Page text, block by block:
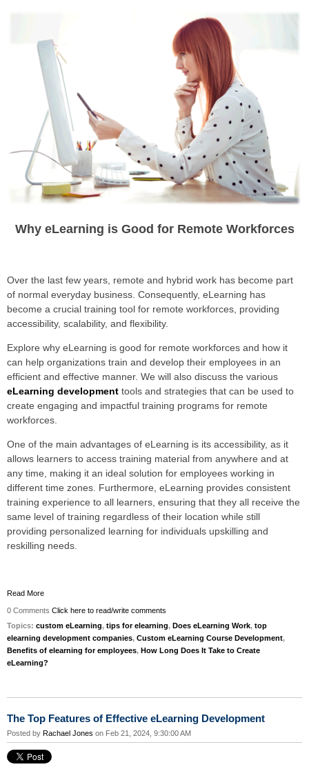
Why eLearning is Good for Remote Workforces
Over the last few years, remote and hybrid work has become part
of normal everyday business. Consequently, eLearning has
become a crucial training tool for remote workforces, providing
accessibility, scalability, and flexibility.
Explore why eLearning is good for remote workforces and how it
can help organizations train and develop their employees in an
efficient and effective manner. We will also discuss the various
eLearning development tools and strategies that can be used to
create engaging and impactful training programs for remote
workforces.
One of the main advantages of eLearning is its accessibility, as it
allows learners to access training material from anywhere and at
any time, making it an ideal solution for employees working in
different time zones. Furthermore, eLearning provides consistent
training experience to all learners, ensuring that they all receive the
same level of training regardless of their location while still
providing personalized learning for individuals upskilling and
reskilling needs.
Read More
0 Comments Click here to read/write comments
Topics: custom eLearning, tips for elearning, Does eLearning Work, top
elearning development companies, Custom eLearning Course Development,
Benefits of elearning for employees, How Long Does It Take to Create
eLearning?
The Top Features of Effective eLearning Development
Posted by Rachael Jones on Feb 21, 2024, 9:30:00 AM